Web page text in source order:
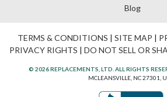
Blog
TERMS & CONDITIONS | SITE MAP |
PRIVACY RIGHTS | DO NOT SELL OR
© 2026 REPLACEMENTS, LTD. ALL RIGHTS
MCLEANSVILLE, NC 27301,